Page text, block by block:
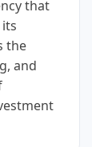
that
the
and